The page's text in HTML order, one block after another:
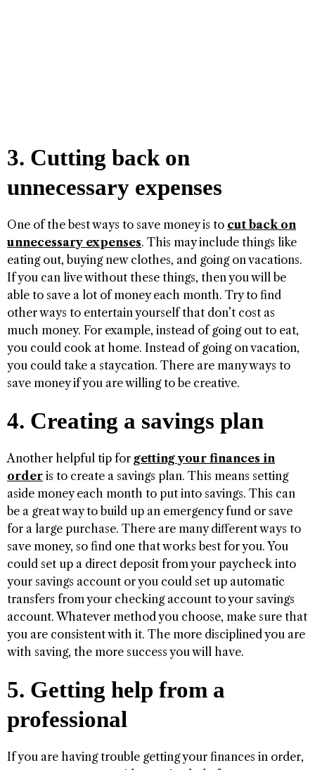
3. Cutting back on
unnecessary expenses
One of the best ways to save money is to cut back on
unnecessary expenses. This may include things like
eating out, buying new clothes, and going on vacations.
If you can live without these things, then you will be
able to save a lot of money each month. Try to find
other ways to entertain yourself that don’t cost as
much money. For example, instead of going out to eat,
you could cook at home. Instead of going on vacation,
you could take a staycation. There are many ways to
save money if you are willing to be creative.
4. Creating a savings plan
Another helpful tip for getting your finances in
order is to create a savings plan. This means setting
aside money each month to put into savings. This can
be a great way to build up an emergency fund or save
for a large purchase. There are many different ways to
save money, so find one that works best for you. You
could set up a direct deposit from your paycheck into
your savings account or you could set up automatic
transfers from your checking account to your savings
account. Whatever method you choose, make sure that
you are consistent with it. The more disciplined you are
with saving, the more success you will have.
5. Getting help from a
professional
If you are having trouble getting your finances in order,